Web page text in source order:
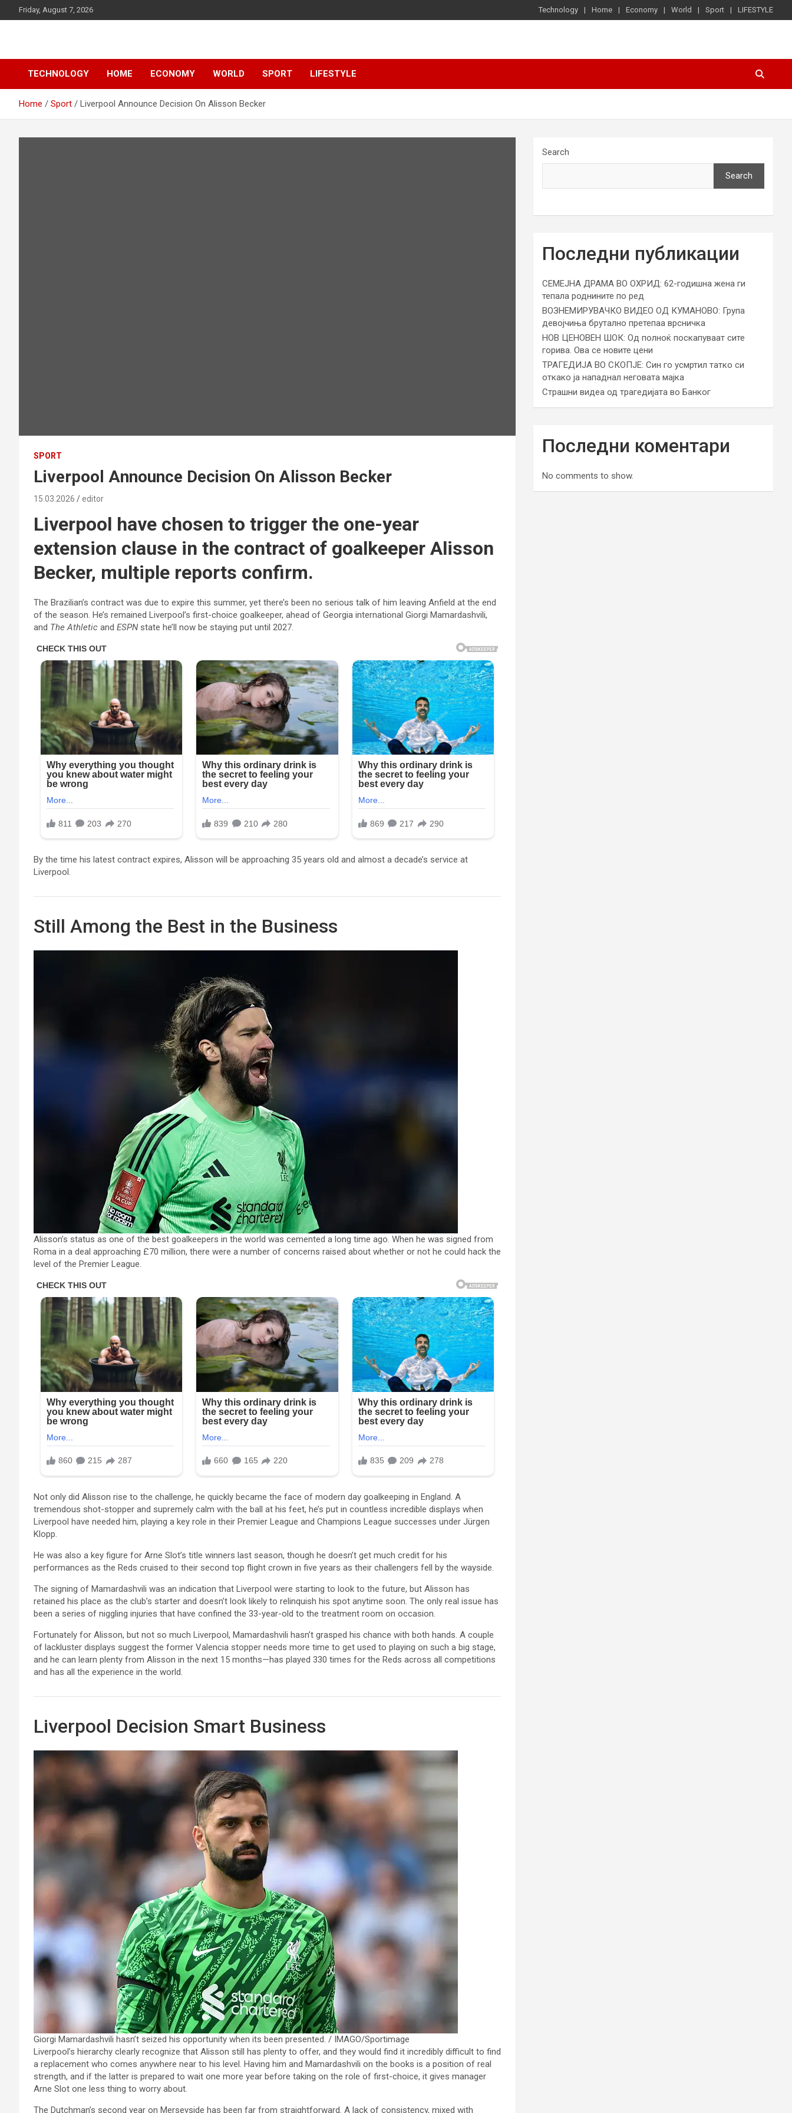
to
Friday, August 7, 2026 Technology Home Economy World Sport LIFESTYLE
d7-news.com
TECHNOLOGY HOME ECONOMY WORLD SPORT LIFESTYLE
Home Sport Liverpool Announce Decision On Alisson Becker
SPORT
Liverpool Announce Decision On Alisson Becker
15.03.2026 editor
Liverpool have chosen to trigger the one-year
extension clause in the contract of goalkeeper Alisson
Becker, multiple reports confirm.
The Brazilian’s contract was due to expire this summer, yet there’s been no serious talk of him leaving Anfield at the end
of the season. He’s remained Liverpool’s first-choice goalkeeper, ahead of Georgia international Giorgi Mamardashvili,
and The Athletic and ESPNstate he’ll now be staying put until 2027.
By the time his latest contract expires, Alisson will be approaching 35 years old and almost a decade’s service at
Liverpool.
Still Among the Best in the Business
Alisson’s status as one of the best goalkeepers in the world was cemented a long time ago. When he was signed from
Roma in a deal approaching £70 million, there were a number of concerns raised about whether or not he could hack the
level of the Premier League.
Not only did Alisson rise to the challenge, he quickly became the face of modern day goalkeeping in England. A
tremendous shot-stopper and supremely calm with the ball at his feet, he’s put in countless incredible displays when
Liverpool have needed him, playing a key role in their Premier League and Champions League successes under Jürgen
Klopp.
He was also a key figure for Arne Slot’s title winners last season, though he doesn’t get much credit for his
performances as the Reds cruised to their second top flight crown in five years as their challengers fell by the wayside.
The signing of Mamardashvili was an indication that Liverpool were starting to look to the future, but Alisson has
retained his place as the club’s starter and doesn’t look likely to relinquish his spot anytime soon. The only real issue has
been a series of niggling injuries that have confined the 33-year-old to the treatment room on occasion.
Fortunately for Alisson, but not so much Liverpool, Mamardashvili hasn’t grasped his chance with both hands. A couple
of lackluster displays suggest the former Valencia stopper needs more time to get used to playing on such a big stage,
and he can learn plenty from Alisson in the next 15 months—has played 330 times for the Reds across all competitions
and has all the experience in the world.
Liverpool Decision Smart Business
Giorgi Mamardashvili hasn’t seized his opportunity when its been presented. / IMAGO/Sportimage
Liverpool’s hierarchy clearly recognize that Alisson still has plenty to offer, and they would find it incredibly difficult to find
a replacement who comes anywhere near to his level. Having him and Mamardashvili on the books is a position of real
strength, and if the latter is prepared to wait one more year before taking on the role of first-choice, it gives manager
Arne Slot one less thing to worry about.
The Dutchman’s second year on Merseyside has been far from straightforward. A lack of consistency, mixed with
Search
Search
Последни публикации
СЕМЕЈНА ДРАМА ВО ОХРИД: 62-годишна жена ги
тепала роднините по ред
ВОЗНЕМИРУВАЧКО ВИДЕО ОД КУМАНОВО: Група
девојчиња брутално претепаа врсничка
НОВ ЦЕНОВЕН ШОК: Од полноќ поскапуваат сите
горива. Ова се новите цени
ТРАГЕДИЈА ВО СКОПЈЕ: Син го усмртил татко си
откако ја нападнал неговата мајка
Страшни видеа од трагедијата во Банког
Последни коментари
No comments to show.